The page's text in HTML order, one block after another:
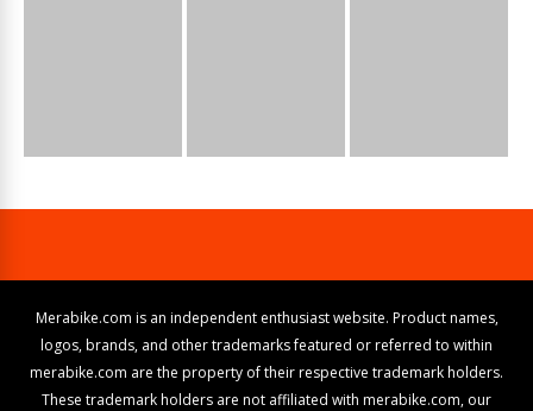
Merabike.com is an independent enthusiast website. Product names,
logos, brands, and other trademarks featured or referred to within
merabike.com are the property of their respective trademark holders.
These trademark holders are not affiliated with merabike.com, our